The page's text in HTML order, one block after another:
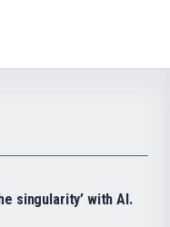
singularity’ with AI.